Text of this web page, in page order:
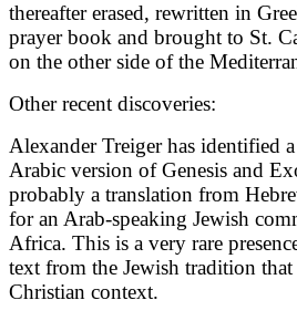
thereafter erased, rewritten in
prayer book and brought to St.
on the other side of the
Other recent discoveries:
Alexander Treiger has identified
Arabic version of Genesis and
probably a translation from
for an Arab-speaking Jewish
Africa. This is a very rare
text from the Jewish tradition
Christian context.